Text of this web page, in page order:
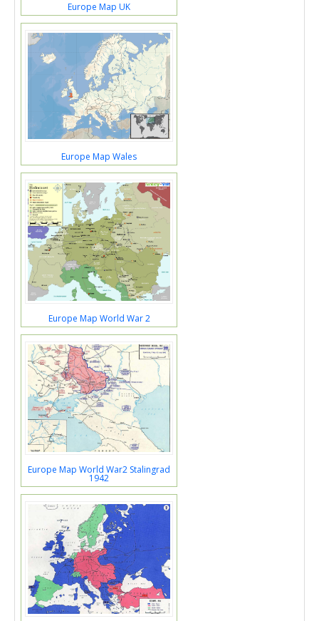
Europe Map UK
Europe Map Wales
Europe Map World War 2
Europe Map World War2 Stalingrad
1942